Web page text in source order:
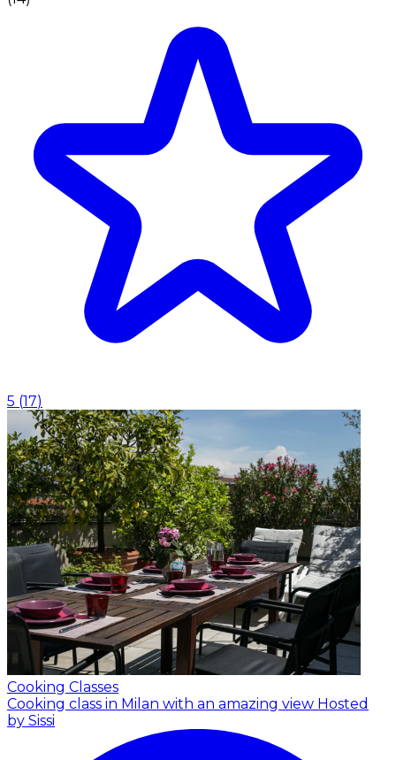
5 (17)
Cooking Classes
Cooking class in Milan with an amazing view Hosted
by Sissi